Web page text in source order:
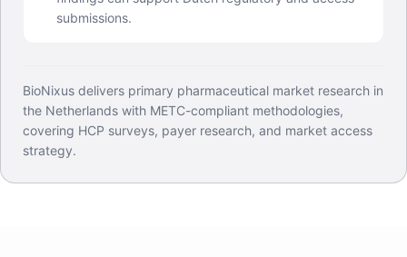
submissions.
BioNixus delivers primary pharmaceutical market research in
the Netherlands with METC-compliant methodologies,
covering HCP surveys, payer research, and market access
strategy.